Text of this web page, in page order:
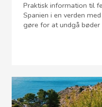
Praktisk information til
Spanien i en verden
gøre for at undgå